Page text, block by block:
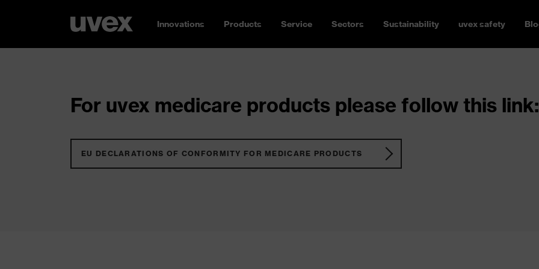
Innovations Products Service Sectors Sustainability uvex safety
For uvex medicare products please follow this link:
EU DECLARATIONS OF CONFORMITY FOR MEDICARE PRODUCTS